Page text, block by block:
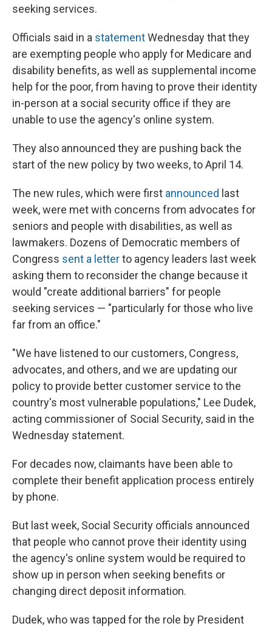
seeking services.
Officials said in a statementWednesday that they
are exempting people who apply for Medicare and
disability benefits, as well as supplemental income
help for the poor, from having to prove their identity
in-person at a social security office if they are
unable to use the agency's online system.
They also announced they are pushing back the
start of the new policy by two weeks, to April 14.
The new rules, which were first announced last
week, were met with concerns from advocates for
seniors and people with disabilities, as well as
lawmakers. Dozens of Democratic members of
Congress sent a letterto agency leaders last week
asking them to reconsider the change because it
would "create additional barriers" for people
seeking services — "particularly for those who live
far from an office."
"We have listened to our customers, Congress,
advocates, and others, and we are updating our
policy to provide better customer service to the
country's most vulnerable populations," Lee Dudek,
acting commissioner of Social Security, said in the
Wednesday statement.
For decades now, claimants have been able to
complete their benefit application process entirely
by phone.
But last week, Social Security officials announced
that people who cannot prove their identity using
the agency's online system would be required to
show up in person when seeking benefits or
changing direct deposit information.
Dudek, who was tapped for the role by President